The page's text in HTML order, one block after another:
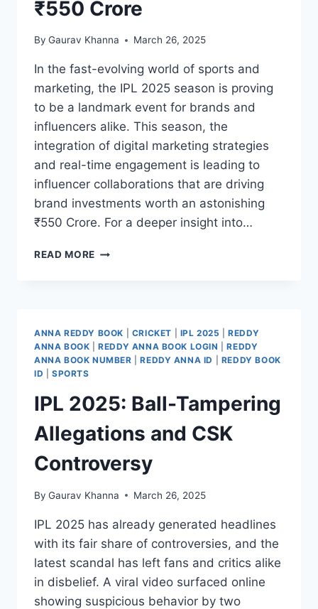
₹550 Crore
By Gaurav Khanna March 26, 2025
In the fast-evolving world of sports and
marketing, the IPL 2025 season is proving
to be a landmark event for brands and
influencers alike. This season, the
integration of digital marketing strategies
and real-time engagement is leading to
influencer collaborations that are driving
brand investments worth an astonishing
₹550 Crore. For a deeper insight into…
READ MORE
ANNA REDDY BOOK CRICKET IPL 2025 |REDDY
ANNA BOOK |REDDY ANNA BOOK LOGIN |REDDY
ANNA BOOK NUMBER |REDDY ANNA ID
REDDY BOOK
ID
SPORTS
IPL 2025: Ball-Tampering
Allegations and CSK
Controversy
By Gaurav Khanna March 26, 2025
IPL 2025 has already generated headlines
with its fair share of controversies, and the
latest scandal has left fans and critics alike
in disbelief. A viral video surfaced online
showing suspicious behavior by two